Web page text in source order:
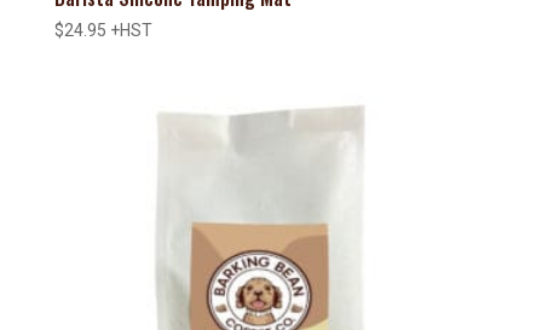
$24.95 +HST